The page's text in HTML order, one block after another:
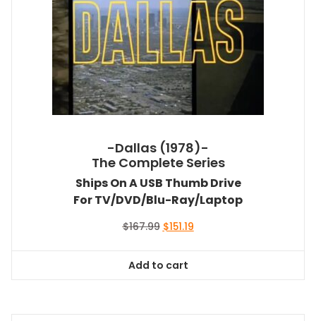
-Dallas (1978)-
The Complete Series
Ships On A USB Thumb Drive
For TV/DVD/Blu-Ray/Laptop
$167.99 Original
$167.99.
$151.19Current
Add to cart